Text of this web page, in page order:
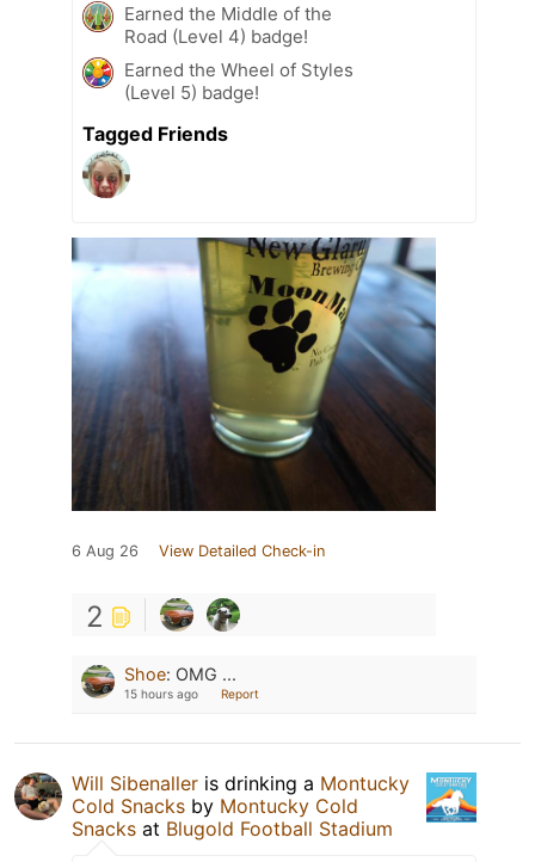
Earned the Middle of the
Road (Level 4) badge!
Earned the Wheel of Styles
(Level 5) badge!
Tagged Friends
6 Aug 26 View Detailed Check-in
2
Shoe: OMG ...
15 hours ago Report
Will Sibenaller is drinking a Montucky
Cold Snacks by Montucky Cold
Snacks at Blugold Football Stadium